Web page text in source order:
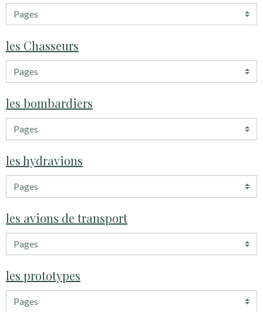
les Chasseurs
les bombardiers
les hydravions
les avions de transport
les prototypes